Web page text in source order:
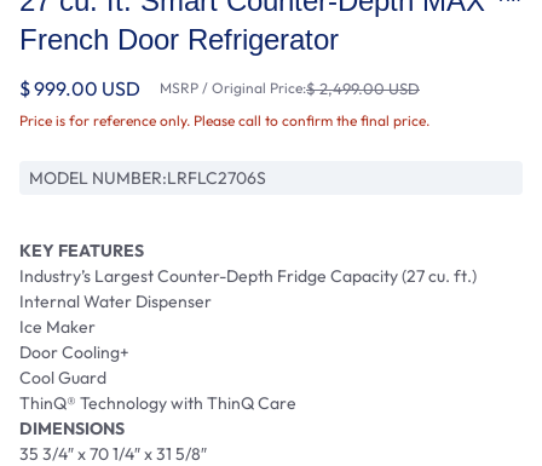
French Door Refrigerator
$ 999.00 USD MSRP / Original Price:$ 2,499.00 USD
Price is for reference only. Please call to confirm the final price.
MODEL NUMBER:LRFLC2706S
KEY FEATURES
Industry’s Largest Counter-Depth Fridge Capacity (27 cu. ft.)
Internal Water Dispenser
Ice Maker
Door Cooling+
Cool Guard
ThinQ® Technology with ThinQ Care
DIMENSIONS
35 3/4″ x 70 1/4″ x 31 5/8″